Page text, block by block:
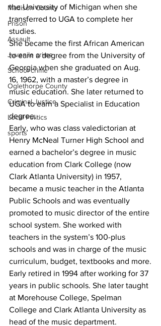
Madison County
Prison
Assault
Juvenile crime
School crime
Oglethorpe County
Criminal Justice
Local Politics
sports
the University of Michigan when she
transferred to UGA to complete her
studies.
She became the first African American
to earn a degree from the University of
Georgia when she graduated on Aug.
16, 1962, with a master’s degree in
music education. She later returned to
UGA to earn a Specialist in Education
degree.
Early, who was class valedictorian at
Henry McNeal Turner High School and
earned a bachelor’s degree in music
education from Clark College (now
Clark Atlanta University) in 1957,
became a music teacher in the Atlanta
Public Schools and was eventually
promoted to music director of the entire
school system. She worked with
teachers in the system’s 100-plus
schools and was in charge of the music
curriculum, budget, textbooks and more.
Early retired in 1994 after working for 37
years in public schools. She later taught
at Morehouse College, Spelman
College and Clark Atlanta University as
head of the music department.